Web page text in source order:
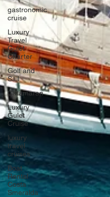
gastronomic
cruise
Luxury
Travel
Gulet
Charter
Golf and
Sail
Catamaran
Luxury
Gulet
Cruise
luxury
travel
cruises
Boat
Rental
Costa
Smeralda